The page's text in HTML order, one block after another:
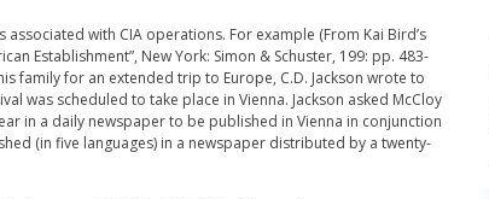
with CIA operations. For example (From Kai Bird’s
Establishment”, New York: Simon & Schuster, 199: pp. 483-
family for an extended trip to Europe, C.D. Jackson wrote to
was scheduled to take place in Vienna. Jackson asked McCloy
in a daily newspaper to be published in Vienna in conjunction
(in five languages) in a newspaper distributed by a twenty-